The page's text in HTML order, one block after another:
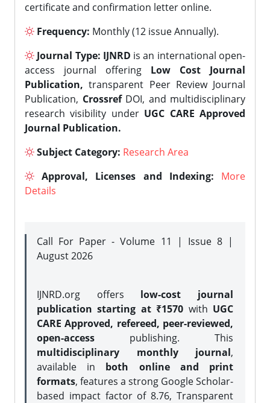
certificate and confirmation letter online.
Frequency: Monthly (12 issue Annually).
Journal Type: IJNRD is an international open-
access journal offering Low Cost Journal
Publication, transparent Peer Review Journal
Publication, CrossrefDOI, and multidisciplinary
research visibility under UGC CARE Approved
Journal Publication.
Subject Category: Research Area
Approval, Licenses and Indexing:
More
Details
Call For Paper - Volume 11 | Issue 8 |
August 2026
IJNRD.org offers low-cost journal
publication starting at ₹1570 with UGC
CARE Approved, refereed, peer-reviewed,
open-access publishing. This
multidisciplinary monthly journal,
available in both online and print
formats, features a strong Google Scholar-
based impact factor of 8.76, Transparent